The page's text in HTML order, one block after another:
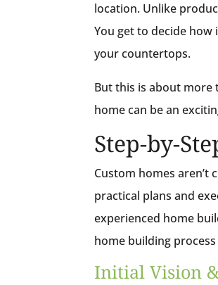
location. Unlike
You get to decide
your countertops.
But this is about more
home can be an
Step-by-
Custom homes
practical plans and
experienced home
home building
Initial Vision